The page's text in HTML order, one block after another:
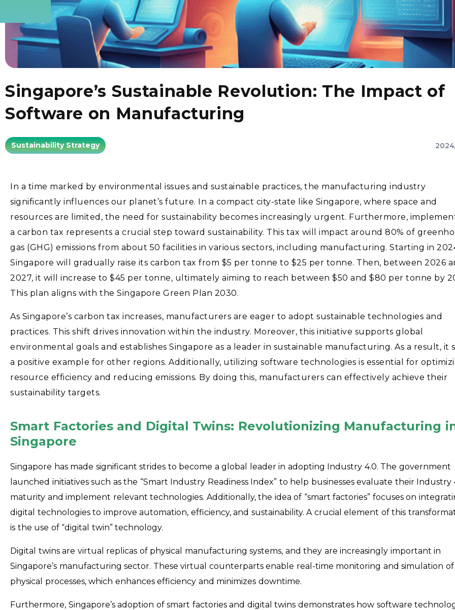
Singapore’s Sustainable Revolution: The Impact of
Software on Manufacturing
Sustainability Strategy
In a time marked by environmental issues and sustainable practices, the manufacturing industry
significantly influences our planet’s future. In a compact city-state like Singapore, where space and
resources are limited, the need for sustainability becomes increasingly urgent. Furthermore,
a carbon tax represents a crucial step toward sustainability. This tax will impact around 80% of
gas (GHG) emissions from about 50 facilities in various sectors, including manufacturing. Starting in
Singapore will gradually raise its carbon tax from $5 per tonne to $25 per tonne. Then, between 2026
2027, it will increase to $45 per tonne, ultimately aiming to reach between $50 and $80 per tonne by
This plan aligns with the Singapore Green Plan 2030.
As Singapore’s carbon tax increases, manufacturers are eager to adopt sustainable technologies and
practices. This shift drives innovation within the industry. Moreover, this initiative supports global
environmental goals and establishes Singapore as a leader in sustainable manufacturing. As a result, it
a positive example for other regions. Additionally, utilizing software technologies is essential for
resource efficiency and reducing emissions. By doing this, manufacturers can effectively achieve their
sustainability targets.
Smart Factories and Digital Twins: Revolutionizing Manufacturing
Singapore
Singapore has made significant strides to become a global leader in adopting Industry 4.0. The government
launched initiatives such as the “Smart Industry Readiness Index” to help businesses evaluate their Industry
maturity and implement relevant technologies. Additionally, the idea of “smart factories” focuses on
digital technologies to improve automation, efficiency, and sustainability. A crucial element of this
is the use of “digital twin” technology.
Digital twins are virtual replicas of physical manufacturing systems, and they are increasingly important in
Singapore’s manufacturing sector. These virtual counterparts enable real-time monitoring and simulation of
physical processes, which enhances efficiency and minimizes downtime.
Furthermore, Singapore’s adoption of smart factories and digital twins demonstrates how software